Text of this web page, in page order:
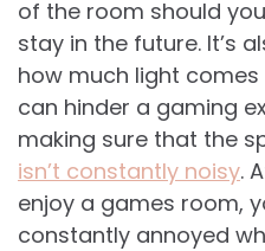
of the room should
stay in the future. It’s
how much light
can hinder a gaming
making sure that the
isn’t constantly noisy.
enjoy a games room,
constantly annoyed